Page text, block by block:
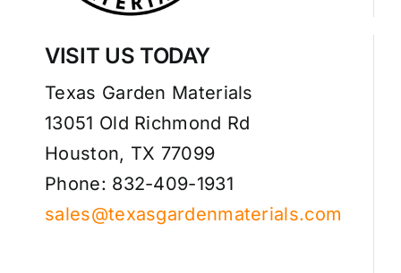
VISIT US TODAY
Texas Garden Materials
13051 Old Richmond Rd
Houston, TX 77099
Phone: 832-409-1931
sales@texasgardenmaterials.com